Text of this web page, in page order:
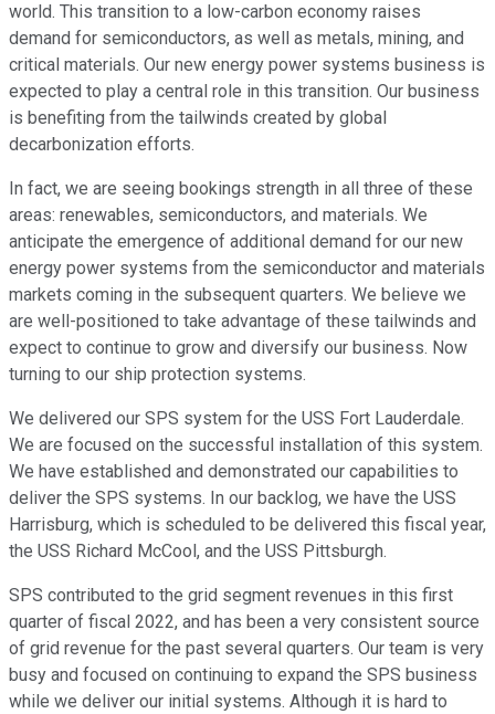
world. This transition to a low-carbon economy raises
demand for semiconductors, as well as metals, mining, and
critical materials. Our new energy power systems business is
expected to play a central role in this transition. Our business
is benefiting from the tailwinds created by global
decarbonization efforts.
In fact, we are seeing bookings strength in all three of these
areas: renewables, semiconductors, and materials. We
anticipate the emergence of additional demand for our new
energy power systems from the semiconductor and materials
markets coming in the subsequent quarters. We believe we
are well-positioned to take advantage of these tailwinds and
expect to continue to grow and diversify our business. Now
turning to our ship protection systems.
We delivered our SPS system for the USS Fort Lauderdale.
We are focused on the successful installation of this system.
We have established and demonstrated our capabilities to
deliver the SPS systems. In our backlog, we have the USS
Harrisburg, which is scheduled to be delivered this fiscal year,
the USS Richard McCool, and the USS Pittsburgh.
SPS contributed to the grid segment revenues in this first
quarter of fiscal 2022, and has been a very consistent source
of grid revenue for the past several quarters. Our team is very
busy and focused on continuing to expand the SPS business
while we deliver our initial systems. Although it is hard to